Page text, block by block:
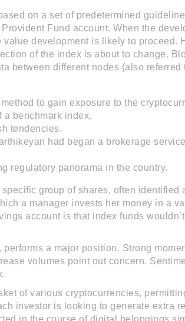
on a set of predetermined
Fund account. When the
development is likely to proceed.
of the index is about to change.
between different nodes (also referred
to gain exposure to the
a benchmark index.
tendencies.
had began a brokerage
regulatory panorama in the country.
group of shares, often identified
a manager invests her money in a
account is that index funds
a major position. Strong
volumes point out concern.
of various cryptocurrencies,
investor is looking to generate extra
in the course of digital belongings